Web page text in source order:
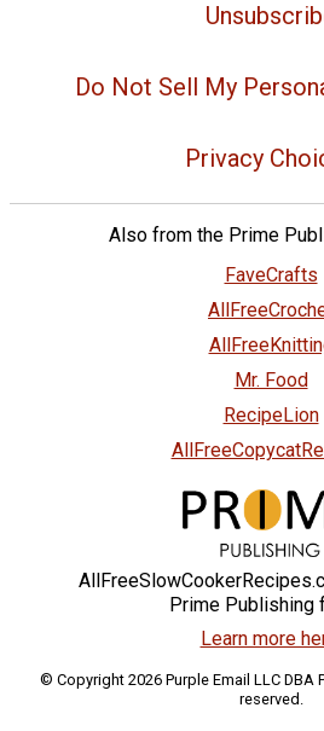
Do Not Sell My
Privacy
Also from the Prime
FaveCrafts
Mr. Food
RecipeLion
Prime Publishing
Learn more
© Copyright 2026 Purple Email LLC DBA
reserved.